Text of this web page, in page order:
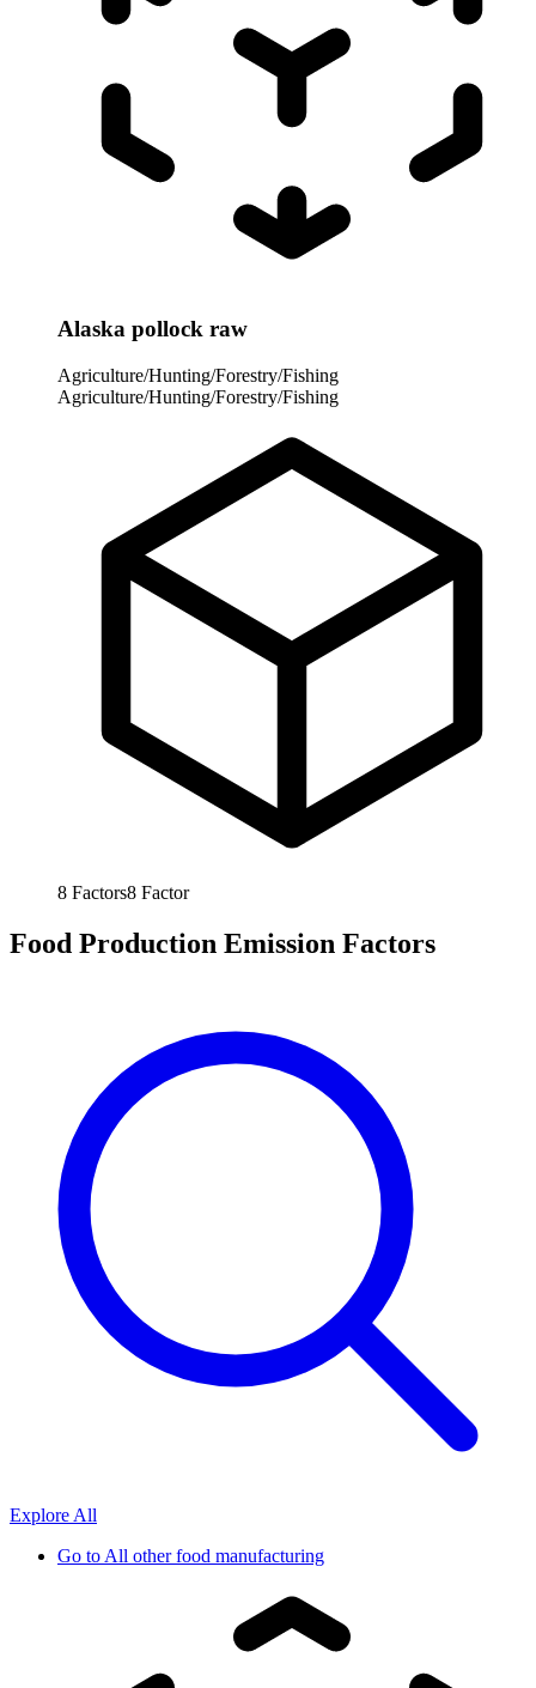
Alaska pollock raw
Agriculture/Hunting/Forestry/Fishing
Agriculture/Hunting/Forestry/Fishing
8 Factors8 Factor
Food Production Emission Factors
Explore All
Go toAll other food manufacturing